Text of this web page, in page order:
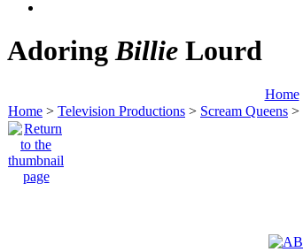
AdoringBillie Lourd
Home
Home > Television Productions > Scream Queens >